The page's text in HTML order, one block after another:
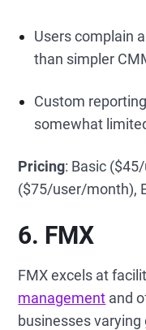
Users complain
than simpler
Custom
somewhat
Pricing: Basic
($75/user/month),
6. FMX
FMX excels at
management and
businesses varying